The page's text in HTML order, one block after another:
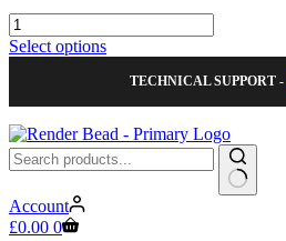
Corner
Bead
with
6mm
Nose
quantity
Select optionsThis
multiple
variants.
The
options
TECHNICAL SUPPORT -
No
results
Account
Shopping
£0.00 0